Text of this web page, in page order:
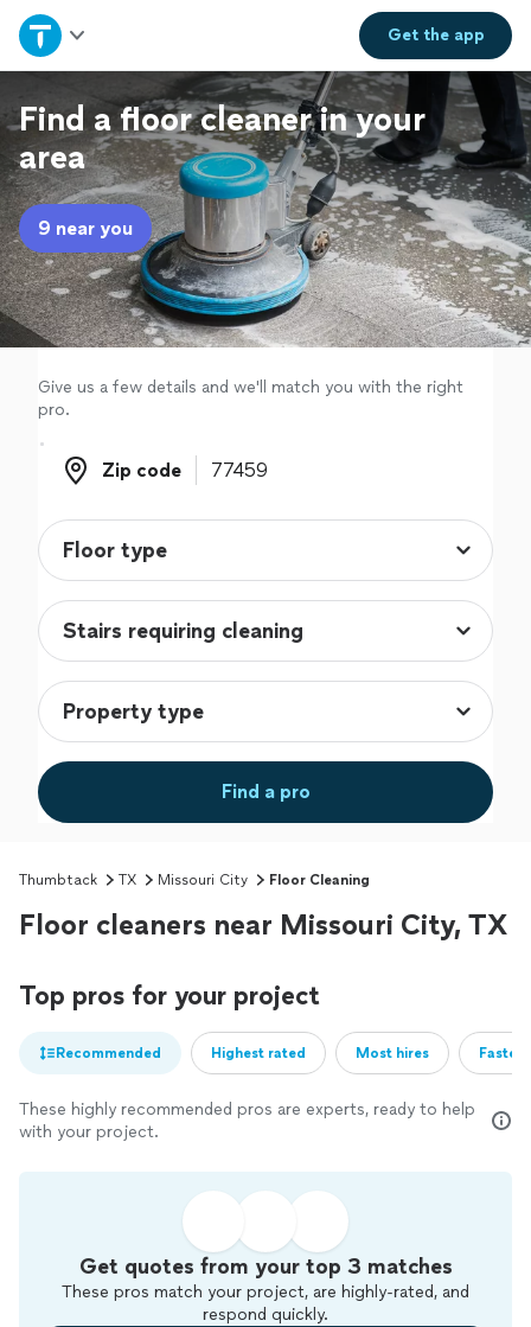
Get theapp
Home
Explore Services
Join as a pro
Sign up
Log in
Find a floor cleaner in your
area
9 near you
Give us a few details and we'll match you with the right
pro.
Zip code
Zip code
Find a pro
Thumbtack TX Missouri City Floor Cleaning
Floor cleaners near Missouri City, TX
Top pros for your project
Recommended Highest rated Most hires
These highly recommended pros are experts, ready to help
with your project.
Get quotes from your top 3 matches
These pros match your project, are highly-rated, and
respond quickly.